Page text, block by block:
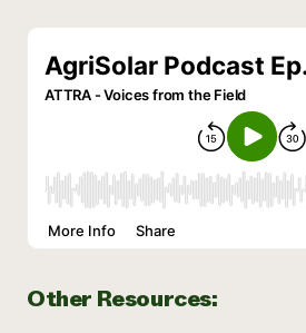
Other Resources: